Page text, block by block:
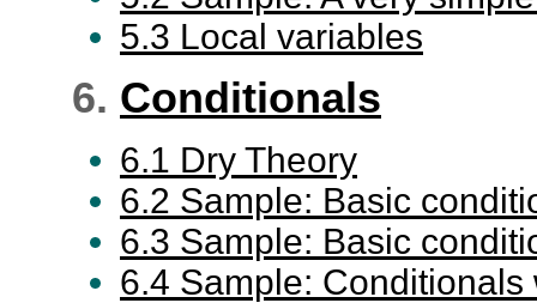
5.3 Local variables
6. Conditionals
6.1 Dry Theory
6.2 Sample: Basic
6.3 Sample: Basic
6.4 Sample: Conditionals